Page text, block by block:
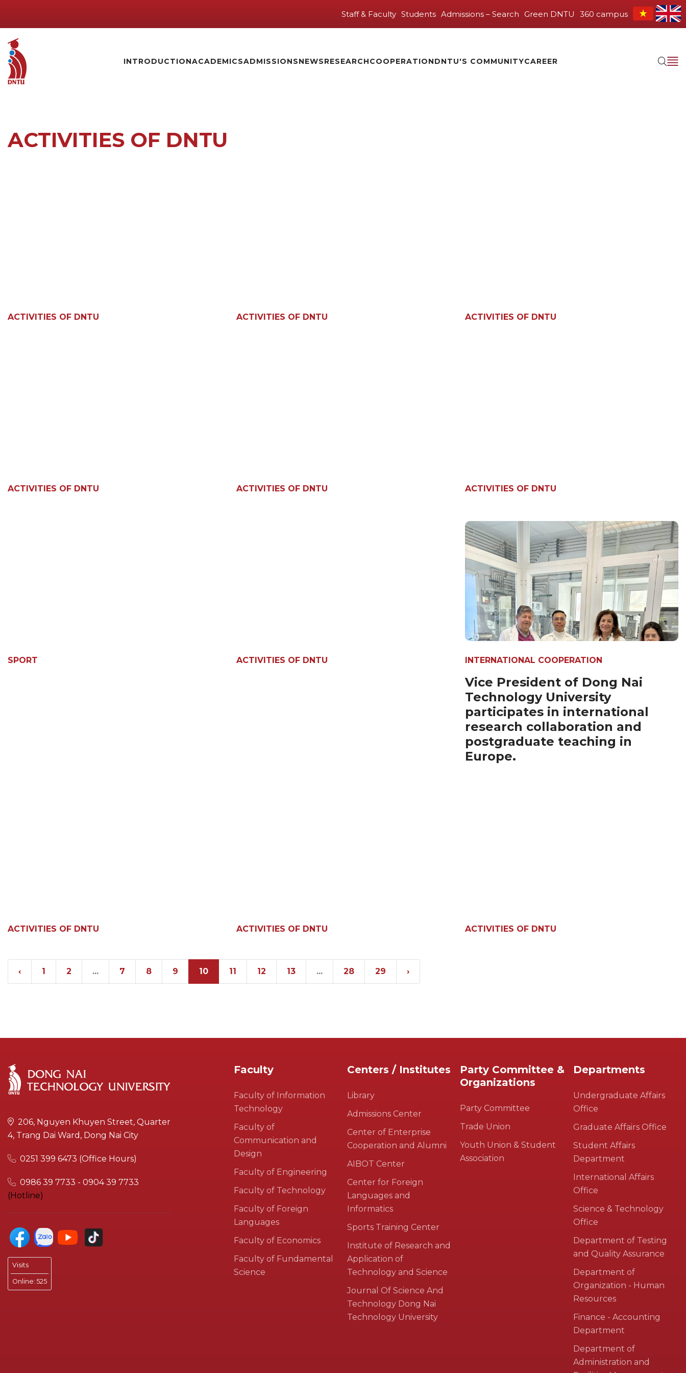
Staff & Faculty Students Admissions – Search Green DNTU 360 campus
INTRODUCTIONACADEMICSADMISSIONSNEWSRESEARCHCOOPERATIONDNTU'S COMMUNITYCAREER
ACTIVITIES OF DNTU
ACTIVITIES OF DNTU ACTIVITIES OF DNTU ACTIVITIES OF DNTU
ACTIVITIES OF DNTU ACTIVITIES OF DNTU ACTIVITIES OF DNTU
SPORT ACTIVITIES OF DNTU INTERNATIONAL COOPERATION
Vice President of Dong Nai
Technology University
participates in international
research collaboration and
postgraduate teaching in
Europe.
ACTIVITIES OF DNTU ACTIVITIES OF DNTU ACTIVITIES OF DNTU
‹ 1 2 ... 7 8 9 10 11 12 13 ... 28 29 ›
206, Nguyen Khuyen Street, Quarter
4, Trang Dai Ward, Dong Nai City
0251 399 6473 (Office Hours)
0986 39 7733 - 0904 39 7733
(Hotline)
Visits
Online: 525
Faculty
Faculty of Information
Technology
Faculty of
Communication and
Design
Faculty of Engineering
Faculty of Technology
Faculty of Foreign
Languages
Faculty of Economics
Faculty of Fundamental
Science
Centers / Institutes
Library
Admissions Center
Center of Enterprise
Cooperation and Alumni
AIBOT Center
Center for Foreign
Languages and
Informatics
Sports Training Center
Institute of Research and
Application of
Technology and Science
Journal Of Science And
Technology Dong Nai
Technology University
Party Committee &
Organizations
Party Committee
Trade Union
Youth Union & Student
Association
Departments
Undergraduate Affairs
Office
Graduate Affairs Office
Student Affairs
Department
International Affairs
Office
Science & Technology
Office
Department of Testing
and Quality Assurance
Department of
Organization - Human
Resources
Finance - Accounting
Department
Department of
Administration and